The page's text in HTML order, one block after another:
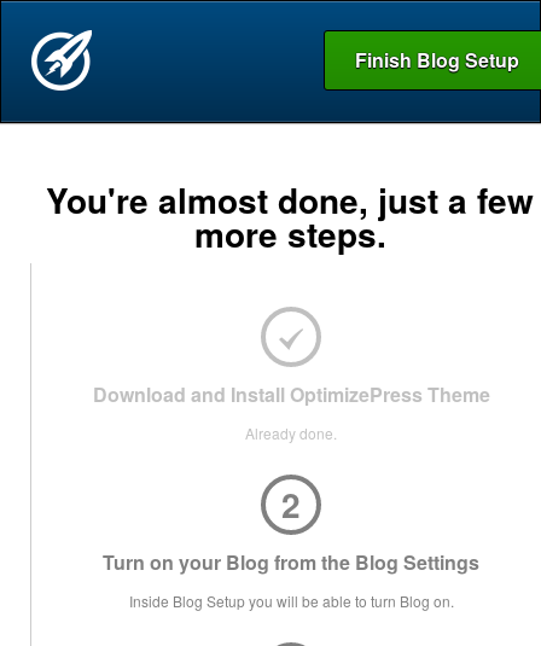
Finish Blog Setup
You're almost done, just a few
more steps.
Download and Install OptimizePress Theme
Already done.
2
Turn on your Blog from the Blog Settings
Inside Blog Setup you will be able to turn Blog on.